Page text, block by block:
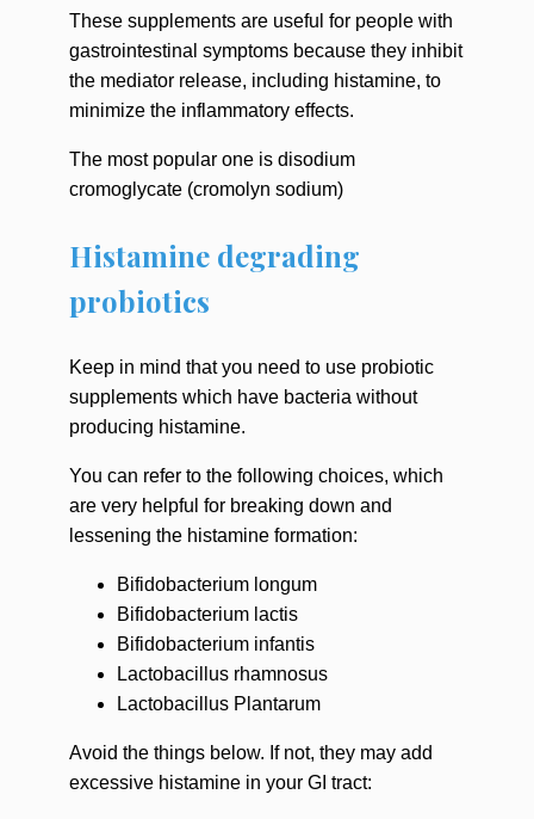
These supplements are useful for people with
gastrointestinal symptoms because they inhibit
the mediator release, including histamine, to
minimize the inflammatory effects.
The most popular one is disodium
cromoglycate (cromolyn sodium)
Histamine degrading
probiotics
Keep in mind that you need to use probiotic
supplements which have bacteria without
producing histamine.
You can refer to the following choices, which
are very helpful for breaking down and
lessening the histamine formation:
Bifidobacterium longum
Bifidobacterium lactis
Bifidobacterium infantis
Lactobacillus rhamnosus
Lactobacillus Plantarum
Avoid the things below. If not, they may add
excessive histamine in your GI tract: